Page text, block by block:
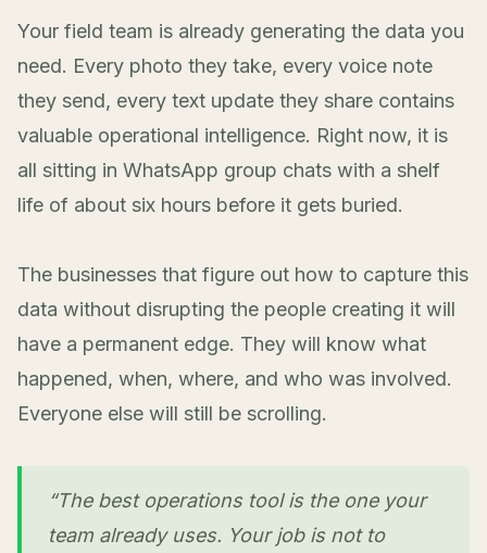
Your field team is already generating the data you
need. Every photo they take, every voice note
they send, every text update they share contains
valuable operational intelligence. Right now, it is
all sitting in WhatsApp group chats with a shelf
life of about six hours before it gets buried.
The businesses that figure out how to capture this
data without disrupting the people creating it will
have a permanent edge. They will know what
happened, when, where, and who was involved.
Everyone else will still be scrolling.
“The best operations tool is the one your
team already uses. Your job is not to